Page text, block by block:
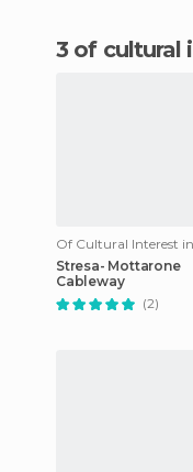
3 of
Of Cultural Interest
Stresa- Mottarone
Cableway
(2)